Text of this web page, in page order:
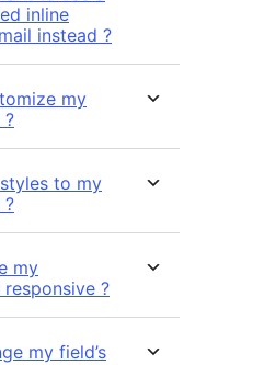
inline
instead ?
my
?
to my
?
my
?
my field’s